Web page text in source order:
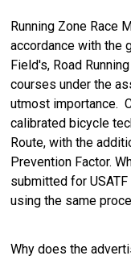
Running Zone Race
accordance with the
Field's, Road
courses under the
utmost importance.
calibrated bicycle
Route, with the
Prevention Factor.
submitted for
using the same
Why does the